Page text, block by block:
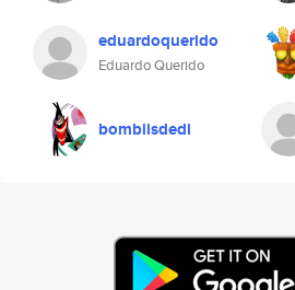
eduardoquerido
Eduardo Querido
bombiisdedi